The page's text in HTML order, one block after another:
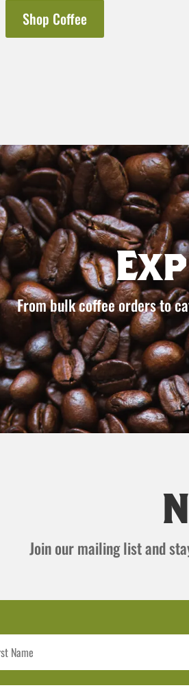
Shop Coffee
From bulk coffee orders to
Join our mailing list and